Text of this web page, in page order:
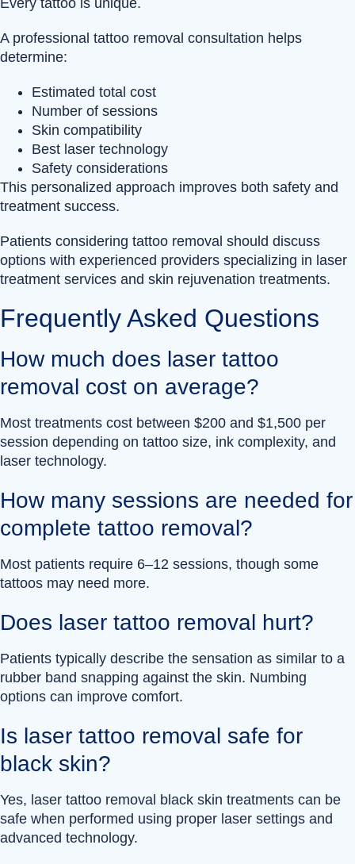
Every tattoo is unique.
A professional tattoo removal consultation helps
determine:
Estimated total cost
Number of sessions
Skin compatibility
Best laser technology
Safety considerations
This personalized approach improves both safety and
treatment success.
Patients considering tattoo removal should discuss
options with experienced providers specializing in laser
treatment services and skin rejuvenation treatments.
Frequently Asked Questions
How much does laser tattoo
removal cost on average?
Most treatments cost between $200 and $1,500 per
session depending on tattoo size, ink complexity, and
laser technology.
How many sessions are needed for
complete tattoo removal?
Most patients require 6–12 sessions, though some
tattoos may need more.
Does laser tattoo removal hurt?
Patients typically describe the sensation as similar to a
rubber band snapping against the skin. Numbing
options can improve comfort.
Is laser tattoo removal safe for
black skin?
Yes, laser tattoo removal black skin treatments can be
safe when performed using proper laser settings and
advanced technology.